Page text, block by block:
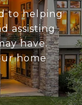
to helping
assisting
have.
home